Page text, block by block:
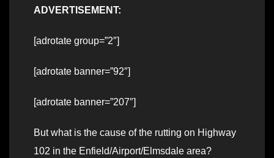
ADVERTISEMENT:
[adrotate group=”2″]
[adrotate banner=”92″]
[adrotate banner=”207″]
But what is the cause of the rutting on Highway
102 in the Enfield/Airport/Elmsdale area?